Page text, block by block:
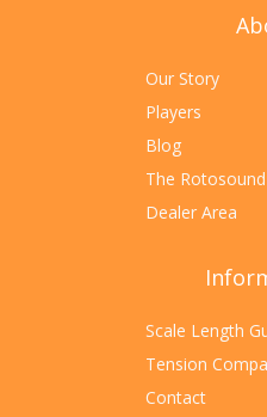
Our Story
Players
Blog
The
Dealer Area
Scale Length
Tension
Contact